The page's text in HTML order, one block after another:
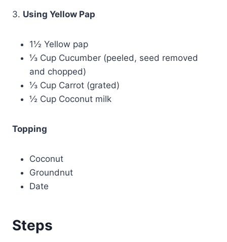
3. Using Yellow Pap
1½ Yellow pap
⅓ Cup Cucumber (peeled, seed removed
and chopped)
⅓ Cup Carrot (grated)
½ Cup Coconut milk
Topping
Coconut
Groundnut
Date
Steps